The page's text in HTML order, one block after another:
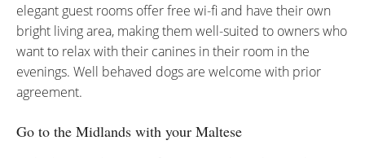
elegant guest rooms offer free wi-fi and have their own
bright living area, making them well-suited to owners who
want to relax with their canines in their room in the
evenings. Well behaved dogs are welcome with prior
agreement.
Go to the Midlands with your Maltese